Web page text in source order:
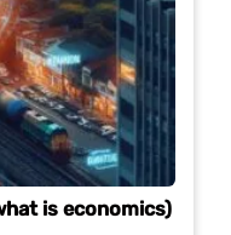
is economics)